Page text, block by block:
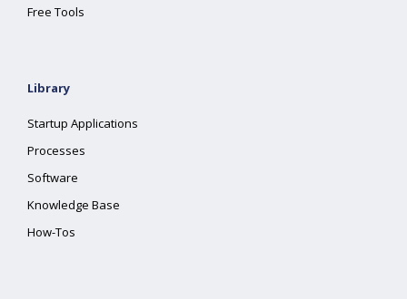
Free Tools
Library
Startup Applications
Processes
Software
Knowledge Base
How-Tos